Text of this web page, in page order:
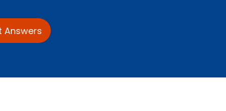
Answers